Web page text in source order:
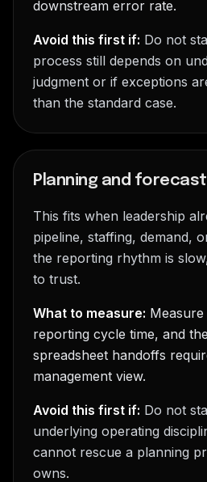
downstream error rate.
Avoid this first if: Do not
process still depends on
judgment or if exceptions
than the standard case.
Planning and
This fits when leadership
pipeline, staffing, demand,
the reporting rhythm is
to trust.
What to measure:
reporting cycle time, and
spreadsheet handoffs
management view.
Avoid this first if: Do not
underlying operating
cannot rescue a planning
owns.